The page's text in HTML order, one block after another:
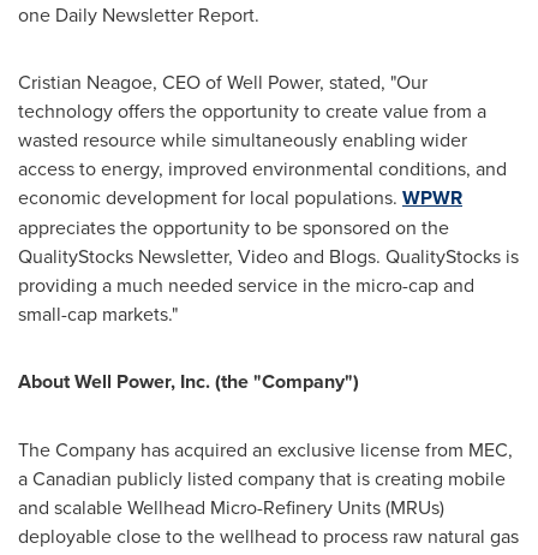
one Daily Newsletter Report.
Cristian Neagoe, CEO of Well Power, stated, "Our
technology offers the opportunity to create value from a
wasted resource while simultaneously enabling wider
access to energy, improved environmental conditions, and
economic development for local populations. WPWR
appreciates the opportunity to be sponsored on the
QualityStocks Newsletter, Video and Blogs. QualityStocks is
providing a much needed service in the micro-cap and
small-cap markets."
About Well Power, Inc. (the "Company")
The Company has acquired an exclusive license from MEC,
a Canadian publicly listed company that is creating mobile
and scalable Wellhead Micro-Refinery Units (MRUs)
deployable close to the wellhead to process raw natural gas